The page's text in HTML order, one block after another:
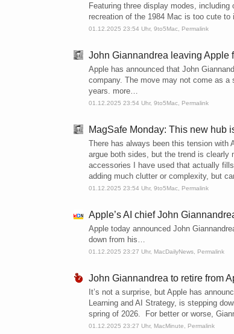
Featuring three display modes,
recreation of the 1984 Mac is too cute
01.12.2025 23:54 Uhr, 9to5Mac Permalink
John Giannandrea leaving Apple
Apple has announced that John
company. The move may not come as
years. more…
01.12.2025 23:54 Uhr, 9to5Mac Permalink
MagSafe Monday: This new hub
There has always been this tension with
argue both sides, but the trend is clearly
accessories I have used that actually
adding much clutter or complexity, but
01.12.2025 23:54 Uhr, 9to5Mac Permalink
Apple’s AI chief John
Apple today announced John
down from his…
01.12.2025 23:27 Uhr, MacDailyNews Permalink
John Giannandrea to retire from
It’s not a surprise, but Apple has
Learning and AI Strategy, is stepping
spring of 2026. For better or worse,
01.12.2025 23:27 Uhr, MacMinute Permalink